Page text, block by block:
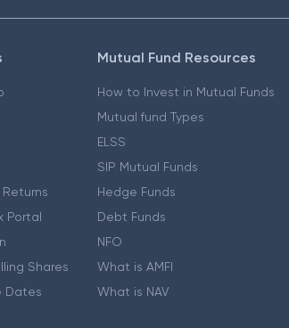
Portal
Shares
Dates
Mutual Fund Resources
How to Invest in Mutual Funds
Mutual fund Types
ELSS
SIP Mutual Funds
Hedge Funds
Debt Funds
NFO
What is AMFI
What is NAV